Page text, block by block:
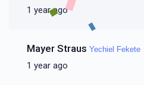
1 year ago
Mayer Straus Yechiel Fekete
1 year ago